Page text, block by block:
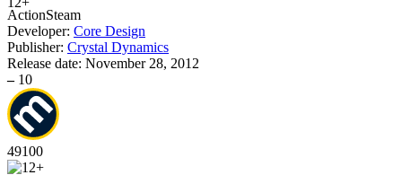
ActionSteam
Developer: Core Design
Publisher: Crystal Dynamics
Release date: November 28, 2012
– 10
49100